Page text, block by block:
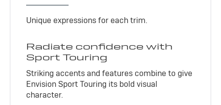
Unique expressions for each trim.
Radiate confidence with
Sport Touring
Striking accents and features combine to give
Envision Sport Touring its bold visual
character.